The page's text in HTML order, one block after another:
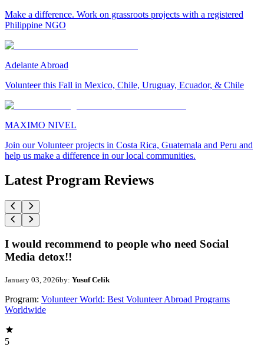
Make a difference. Work on grassroots projects with a registered
Philippine NGO
Adelante Abroad
Volunteer this Fall in Mexico, Chile, Uruguay, Ecuador, & Chile
MAXIMO NIVEL
Join our Volunteer projects in Costa Rica, Guatemala and Peru and
help us make a difference in our local communities.
Latest Program Reviews
I would recommend to people who need Social
Media detox!!
January 03, 2026by: Yusuf Celik
Program: Volunteer World: Best Volunteer Abroad Programs
Worldwide
5